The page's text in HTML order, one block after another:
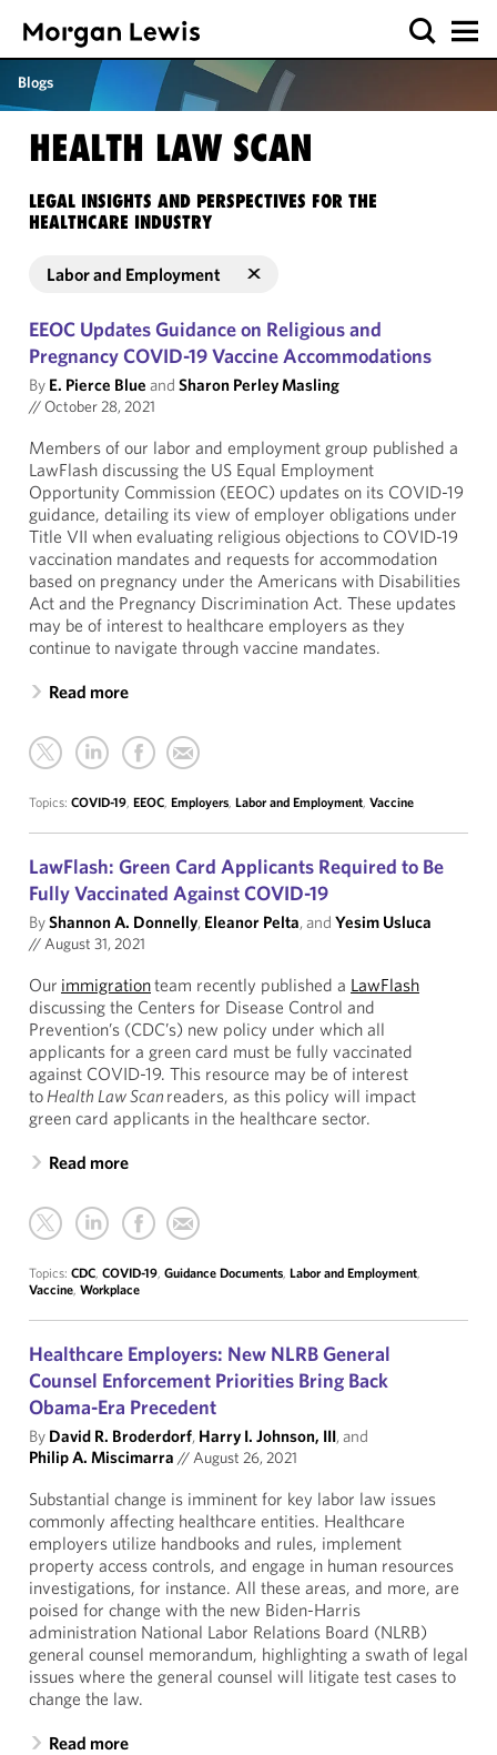
Blogs
HEALTH LAW SCAN
LEGAL INSIGHTS AND PERSPECTIVES FOR THE
HEALTHCARE INDUSTRY
Labor and Employment
EEOC Updates Guidance on Religious and
Pregnancy COVID-19 Vaccine Accommodations
By E. Pierce Blue and Sharon Perley Masling
// October 28, 2021
Members of our labor and employment group published a
LawFlash discussing the US Equal Employment
Opportunity Commission (EEOC) updates on its COVID-19
guidance, detailing its view of employer obligations under
Title VII when evaluating religious objections to COVID-19
vaccination mandates and requests for accommodation
based on pregnancy under the Americans with Disabilities
Act and the Pregnancy Discrimination Act. These updates
may be of interest to healthcare employers as they
continue to navigate through vaccine mandates.
Read more
Topics: COVID-19, EEOC, Employers, Labor and Employment, Vaccine
LawFlash: Green Card Applicants Required to Be
Fully Vaccinated Against COVID-19
ByShannon A. Donnelly, Eleanor Pelta, and Yesim Usluca
//August 31, 2021
Our immigrationteam recently published a LawFlash
discussing the Centers for Disease Control and
Prevention’s (CDC’s) new policy under which all
applicants for a green card must be fully vaccinated
against COVID-19. This resource may be of interest
toHealth Law Scan readers, as this policy will impact
green card applicants in the healthcare sector.
Read more
Topics: CDC, COVID-19, Guidance Documents, Labor and Employment,
Vaccine, Workplace
Healthcare Employers: New NLRB General
Counsel Enforcement Priorities Bring Back
Obama-Era Precedent
By David R. Broderdorf, Harry I. Johnson, III, and
Philip A. Miscimarra //August 26, 2021
Substantial change is imminent for key labor law issues
commonly affecting healthcare entities. Healthcare
employers utilize handbooks and rules, implement
property access controls, and engage in human resources
investigations, for instance. All these areas, and more, are
poised for change with the new Biden-Harris
administration National Labor Relations Board (NLRB)
general counsel memorandum, highlighting a swath of legal
issues where the general counsel will litigate test cases to
change the law.
Read more